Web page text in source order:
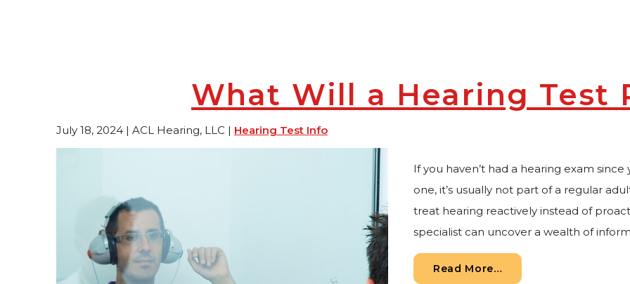
What Will a Hearing Test
July 18, 2024 | ACL Hearing, LLC | Hearing Test Info
If you haven’t had a hearing exam
one, it’s usually not part of a regular
treat hearing reactively instead of
specialist can uncover a wealth of
Read More…from What Will a